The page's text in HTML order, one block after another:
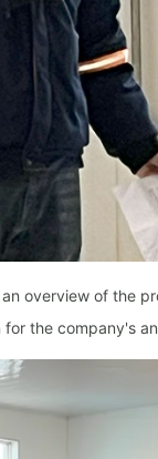
overview of the
the company's